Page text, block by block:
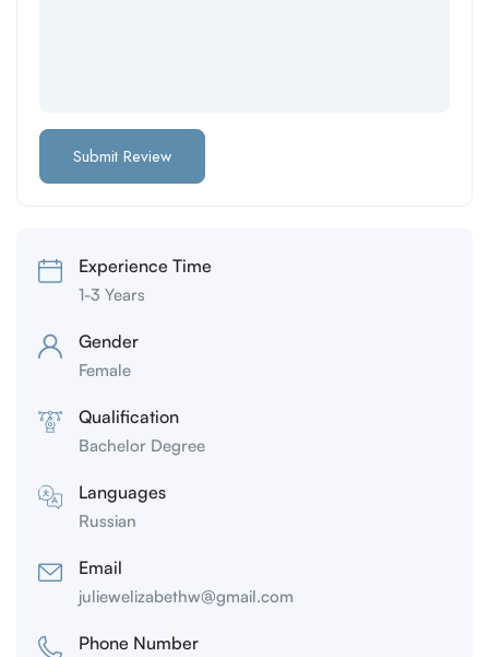
Experience Time
1-3 Years
Gender
Female
Qualification
Bachelor Degree
Languages
Russian
Email
juliewelizabethw@gmail.com
Phone Number